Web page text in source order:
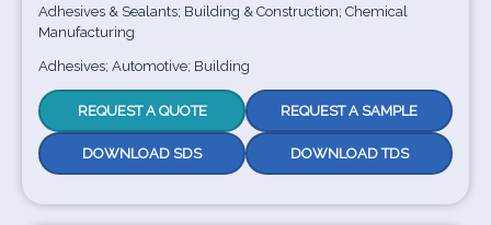
Adhesives & Sealants; Building & Construction; Chemical
Manufacturing
Adhesives; Automotive; Building
REQUEST A QUOTE REQUEST A SAMPLE
DOWNLOAD SDS DOWNLOAD TDS